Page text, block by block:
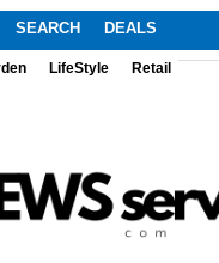
SEARCH DEALS
LifeStyle Retail